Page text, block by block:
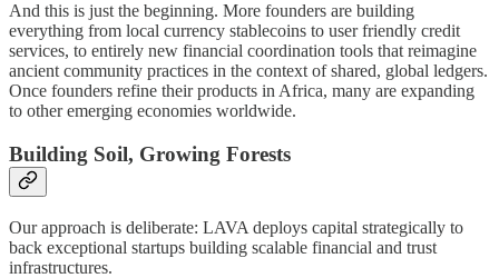
And this is just the beginning. More founders are building
everything from local currency stablecoins to user friendly credit
services, to entirely new financial coordination tools that reimagine
ancient community practices in the context of shared, global ledgers.
Once founders refine their products in Africa, many are expanding
to other emerging economies worldwide.
Building Soil, Growing Forests
Our approach is deliberate: LAVA deploys capital strategically to
back exceptional startups building scalable financial and trust
infrastructures.